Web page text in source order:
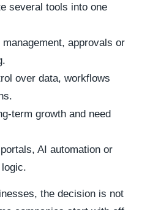
several tools into one
management, approvals or
over data, workflows
term growth and need
portals, AI automation or
logic.
the decision is not